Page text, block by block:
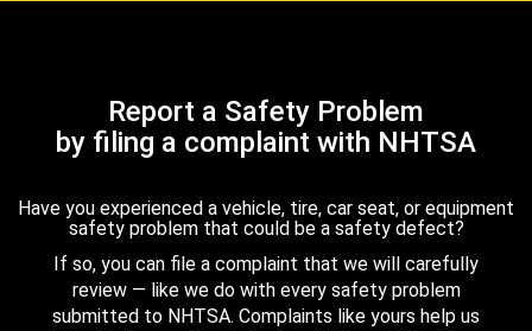
Report a Safety Problem
by filing a complaint with NHTSA
Have you experienced a vehicle, tire, car seat, or equipment
safety problem that could be a safety defect?
If so, you can file a complaint that we will carefully
review — like we do with every safety problem
submitted to NHTSA. Complaints like yours help us